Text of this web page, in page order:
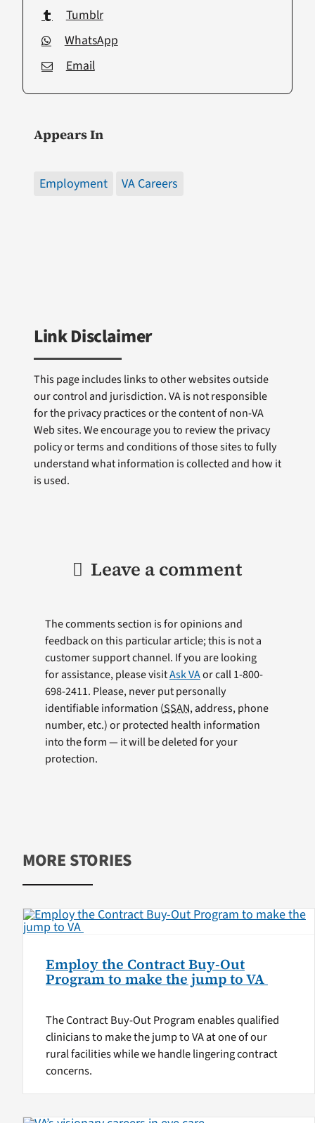
Tumblr
WhatsApp
Email
Appears In
Employment VA Careers
Link Disclaimer
This page includes links to other websites outside
our control and jurisdiction. VA is not responsible
for the privacy practices or the content of non-VA
Web sites. We encourage you to review the privacy
policy or terms and conditions of those sites to fully
understand what information is collected and how it
is used.
Leave a comment
The comments section is for opinions and
feedback on this particular article; this is not a
customer support channel. If you are looking
for assistance, please visitAsk VAor call 1-800-
698-2411. Please, never put personally
identifiable information (SSAN, address, phone
number, etc.) or protected health information
into the form — it will be deleted for your
protection.
MORE STORIES
Employ the Contract Buy-Out
Program to make the jump to VA
The Contract Buy-Out Program enables qualified
clinicians to make the jump to VA at one of our
rural facilities while we handle lingering contract
concerns.